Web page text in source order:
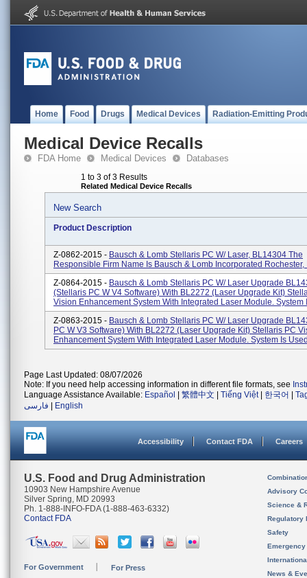
Home Food Drugs Medical Devices Radiation-Emitting
Medical Device Recalls
FDA Home Medical Devices Databases
1 to 3 of 3 Results
Related Medical Device Recalls
New Search
Product Description
Z-0862-2015 - Bausch & Lomb Stellaris PC W/ Laser, BL14304 The
Responsible Firm Name Is Bausch & Lomb Incorporated Rochester,
Z-0864-2015 - Bausch & Lomb Stellaris PC W/ Laser Upgrade
(Stellaris PC W V4 Software) With BL2272 (Laser Upgrade Kit)
Vision Enhancement System With Integrated Laser Module. System
Z-0863-2015 - Bausch & Lomb Stellaris PC W/ Laser Upgrade
PC W V3 Software) With BL2272 (Laser Upgrade Kit) Stellaris PC
Enhancement System With Integrated Laser Module. System Is
Page Last Updated: 08/07/2026
Note: If you need help accessing information in different file formats, see
Language Assistance Available: Español 繁體中文 Tiếng Việt| 한국어
فارسی
English
Accessibility Contact FDA Careers
U.S. Food and Drug Administration
10903 New Hampshire Avenue
Silver Spring, MD 20993
Ph. 1-888-INFO-FDA (1-888-463-6332)
Contact FDA
For Government For Press
Advisory
Science &
Regulatory
Safety
News &